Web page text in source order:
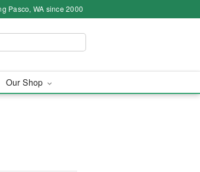
Pasco, WA since 2000
Our Shop